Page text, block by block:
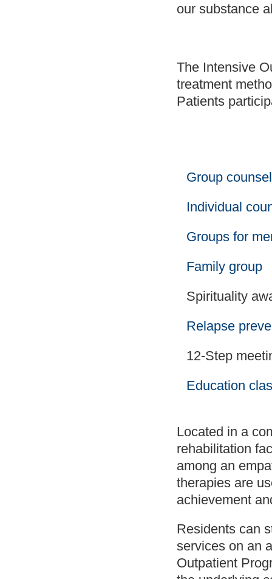
our substance
The Intensive
treatment
Patients
Group
Individual
Groups for
Family group
Spirituality
Relapse
12-Step
Education
Located in a
rehabilitation
among an
therapies are
achievement
Residents can
services on an
Outpatient